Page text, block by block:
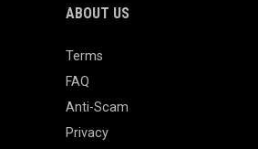
ABOUT US
Terms
FAQ
Anti-Scam
Privacy